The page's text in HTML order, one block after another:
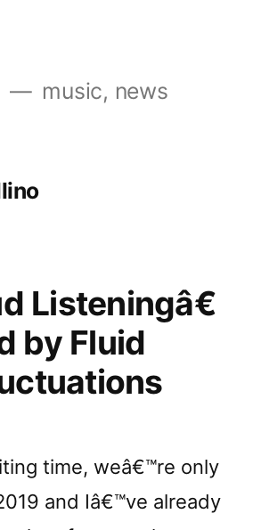
music, news
Listeningâ€
by Fluid
time, weâ€™re only
and Iâ€™ve already